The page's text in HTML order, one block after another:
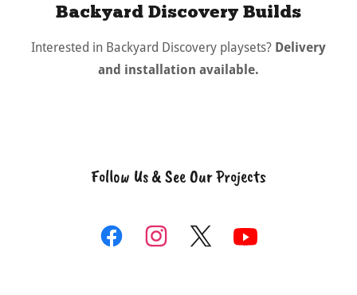
Backyard Discovery Builds
Interested in Backyard Discovery playsets? Delivery
and installation available.
Follow Us & See Our Projects